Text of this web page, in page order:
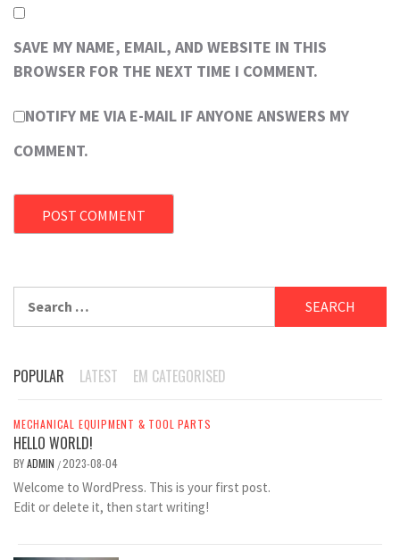
SAVE MY NAME, EMAIL, AND WEBSITE IN THIS
BROWSER FOR THE NEXT TIME I COMMENT.
NOTIFY ME VIA E-MAIL IF ANYONE ANSWERS MY
COMMENT.
POPULAR LATEST EM CATEGORISED
MECHANICAL EQUIPMENT & TOOL PARTS
HELLO WORLD!
BYADMIN /2023-08-04
Welcome to WordPress. This is your first post.
Edit or delete it, then start writing!